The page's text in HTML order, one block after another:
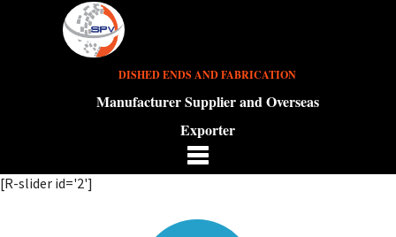
DISHED ENDS AND FABRICATION
Manufacturer Supplier and Overseas
Exporter
[R-slider id='2']